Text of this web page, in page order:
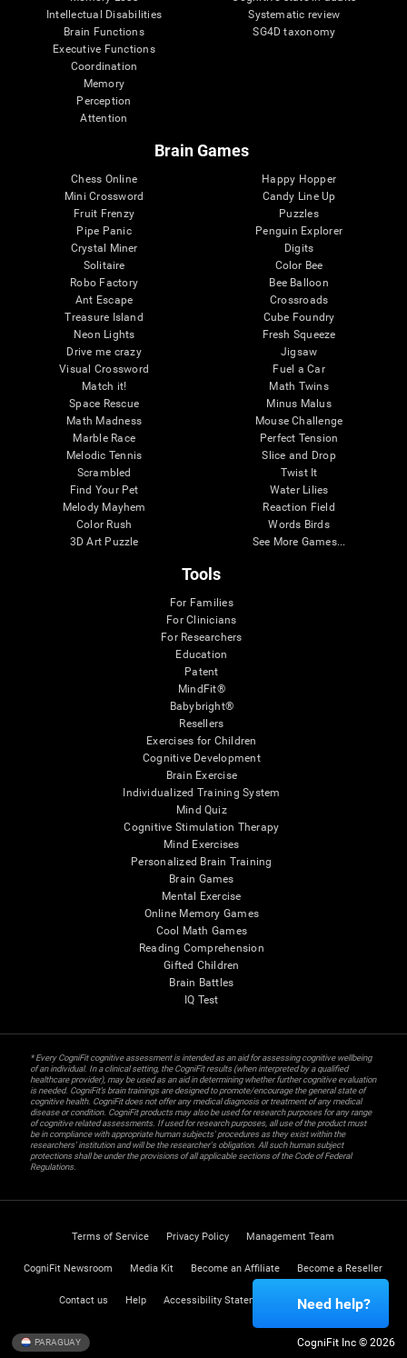
Intellectual Disabilities
Brain Functions
Executive Functions
Coordination
Memory
Perception
Attention
Systematic review
SG4D taxonomy
Brain Games
Chess Online
Mini Crossword
Fruit Frenzy
Pipe Panic
Crystal Miner
Solitaire
Robo Factory
Ant Escape
Treasure Island
Neon Lights
Drive me crazy
Visual Crossword
Match it!
Space Rescue
Math Madness
Marble Race
Melodic Tennis
Scrambled
Find Your Pet
Melody Mayhem
Color Rush
3D Art Puzzle
Happy Hopper
Candy Line Up
Puzzles
Penguin Explorer
Digits
Color Bee
Bee Balloon
Crossroads
Cube Foundry
Fresh Squeeze
Jigsaw
Fuel a Car
Math Twins
Minus Malus
Mouse Challenge
Perfect Tension
Slice and Drop
Twist It
Water Lilies
Reaction Field
Words Birds
See More Games...
Tools
For Families
For Clinicians
For Researchers
Education
Patent
MindFit®
Babybright®
Resellers
Exercises for Children
Cognitive Development
Brain Exercise
Individualized Training System
Mind Quiz
Cognitive Stimulation Therapy
Mind Exercises
Personalized Brain Training
Brain Games
Mental Exercise
Online Memory Games
Cool Math Games
Reading Comprehension
Gifted Children
Brain Battles
IQ Test
* Every CogniFit cognitive assessment is intended as an aid for assessing cognitive wellbeing
of an individual. In a clinical setting, the CogniFit results (when interpreted by a qualified
healthcare provider), may be used as an aid in determining whether further cognitive evaluation
is needed. CogniFit’s brain trainings are designed to promote/encourage the general state of
cognitive health. CogniFit does not offer any medical diagnosis or treatment of any medical
disease or condition. CogniFit products may also be used for research purposes for any range
of cognitive related assessments. If used for research purposes, all use of the product must
be in compliance with appropriate human subjects' procedures as they exist within the
researchers' institution and will be the researcher's obligation. All such human subject
protections shall be under the provisions of all applicable sections of the Code of Federal
Regulations.
Terms of Service Privacy Policy Management Team
CogniFit Newsroom Media Kit Become an Affiliate Become a Reseller
Contact us Help Accessibility Statement Trust Center
PARAGUAY CogniFit Inc © 2026
Need help?